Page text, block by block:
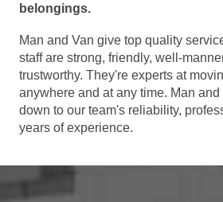
belongings.
Man and Van give top quality
staff are strong, friendly, well-
trustworthy. They're experts at
anywhere and at any time. Man
down to our team's reliability,
years of experience.